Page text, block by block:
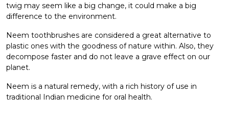
twig may seem like a big change, it could make a big
difference to the environment.
Neem toothbrushes are considered a great alternative to
plastic ones with the goodness of nature within. Also, they
decompose faster and do not leave a grave effect on our
planet.
Neem is a natural remedy, with a rich history of use in
traditional Indian medicine for oral health.